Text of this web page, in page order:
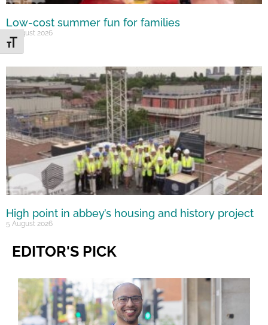
Toggle Font size
Low-cost summer fun for families
6 August 2026
High point in abbey’s housing and history project
5 August 2026
EDITOR'S PICK